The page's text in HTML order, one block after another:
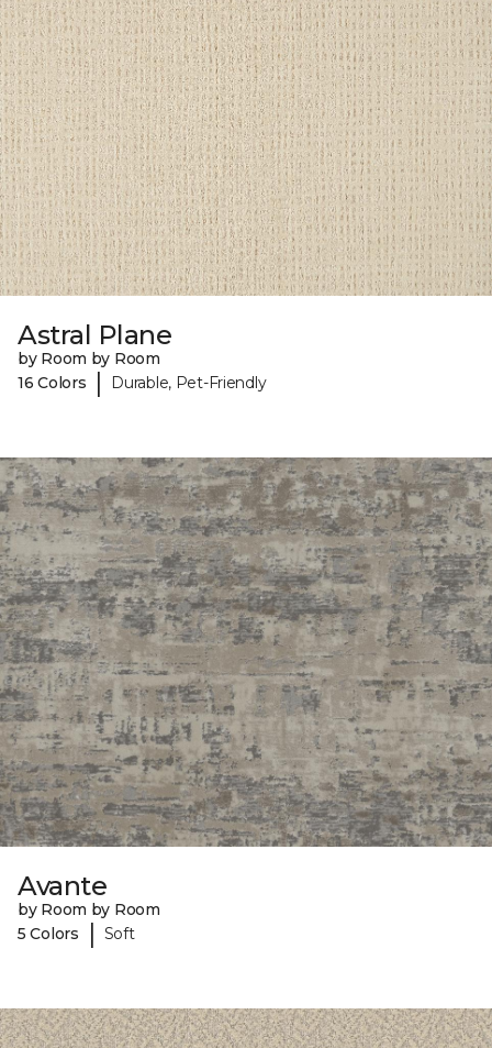
Astral Plane
by Room by Room
16 Colors
| Durable, Pet-Friendly
Avante
by Room by Room
5 Colors
| Soft